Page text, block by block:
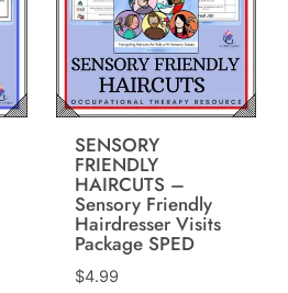
SENSORY
FRIENDLY
HAIRCUTS –
Sensory Friendly
Hairdresser Visits
Package SPED
$4.99